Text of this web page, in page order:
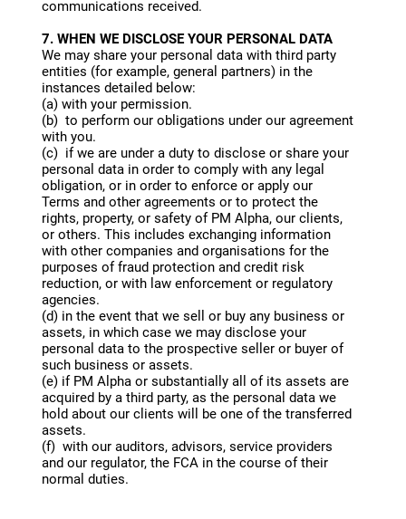
communications received.
7. WHEN WE DISCLOSE YOUR PERSONAL DATA
We may share your personal data with third party
entities (for example, general partners) in the
instances detailed below:
(a) with your permission.
(b) to perform our obligations under our agreement
with you.
(c) if we are under a duty to disclose or share your
personal data in order to comply with any legal
obligation, or in order to enforce or apply our
Terms and other agreements or to protect the
rights, property, or safety of PM Alpha, our clients,
or others. This includes exchanging information
with other companies and organisations for the
purposes of fraud protection and credit risk
reduction, or with law enforcement or regulatory
agencies.
(d) in the event that we sell or buy any business or
assets, in which case we may disclose your
personal data to the prospective seller or buyer of
such business or assets.
(e) if PM Alpha or substantially all of its assets are
acquired by a third party, as the personal data we
hold about our clients will be one of the transferred
assets.
(f) with our auditors, advisors, service providers
and our regulator, the FCA in the course of their
normal duties.